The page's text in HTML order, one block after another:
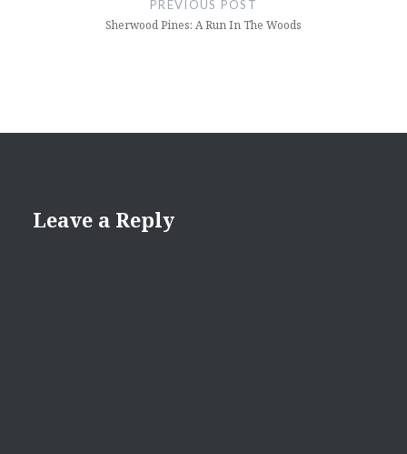
PREVIOUS POST
Sherwood Pines: A Run In The Woods
Leave a Reply